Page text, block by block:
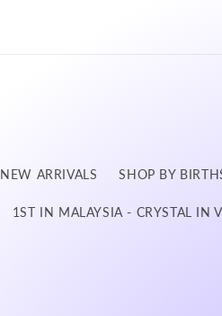
NEW ARRIVALS SHOP BY
1ST IN MALAYSIA - CRYSTAL IN